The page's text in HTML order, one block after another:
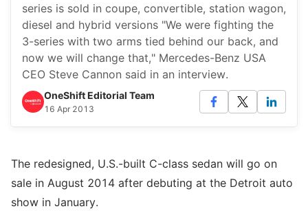
series is sold in coupe, convertible, station wagon,
diesel and hybrid versions "We were fighting the
3-series with two arms tied behind our back, and
now we will change that," Mercedes-Benz USA
CEO Steve Cannon said in an interview.
OneShift Editorial Team
16 Apr 2013
The redesigned, U.S.-built C-class sedan will go on
sale in August 2014 after debuting at the Detroit auto
show in January.